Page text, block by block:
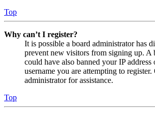
Top
Why can’t I register?
It is possible a board administrator has
prevent new visitors from signing up. A
could have also banned your IP
username you are attempting to register.
administrator for assistance.
Top